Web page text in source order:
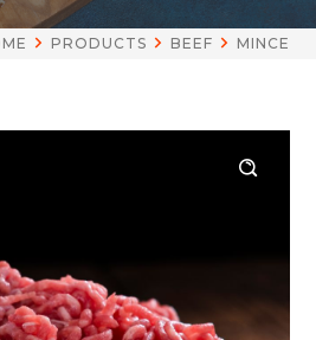
PRODUCTS BEEF MINCE